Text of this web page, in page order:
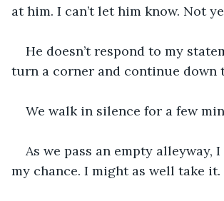
at him. I can’t let him know. Not
He doesn’t respond to my
turn a corner and continue down
We walk in silence for a few
As we pass an empty alleyway,
my chance. I might as well take it.